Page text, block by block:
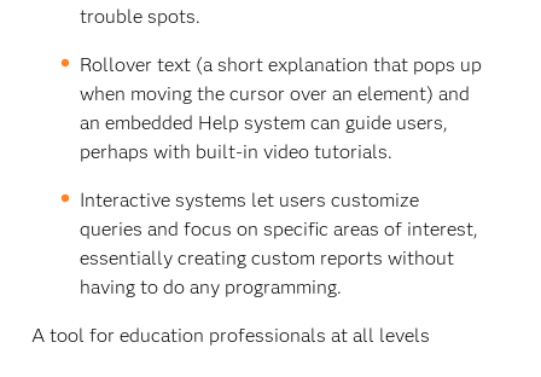
trouble spots.
Rollover text (a short explanation that pops up
when moving the cursor over an element) and
an embedded Help system can guide users,
perhaps with built-in video tutorials.
Interactive systems let users customize
queries and focus on specific areas of interest,
essentially creating custom reports without
having to do any programming.
A tool for education professionals at all levels